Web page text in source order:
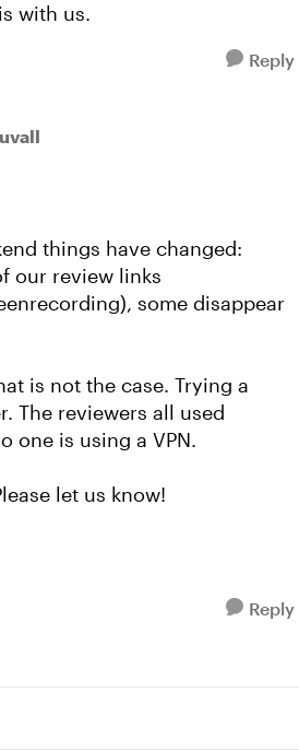
with us.
Reply
things have changed:
our review links
some disappear
is not the case. Trying a
The reviewers all used
one is using a VPN.
let us know!
Reply